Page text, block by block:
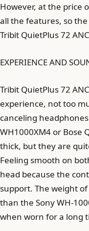
However, at the price
all the features, so
Tribit QuietPlus 72
EXPERIENCE AND
Tribit QuietPlus 72
experience, not too
canceling
WH1000XM4 or Bose
thick, but they are
Feeling smooth on
head because the
support. The weight
than the Sony WH-
when worn for a long